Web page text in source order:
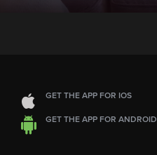
GET THE APP FOR IOS
GET THE APP FOR ANDROID